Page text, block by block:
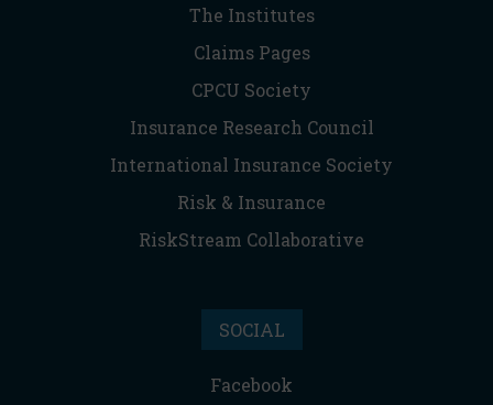
The Institutes
Claims Pages
CPCU Society
Insurance Research Council
International Insurance Society
Risk & Insurance
RiskStream Collaborative
SOCIAL
Facebook